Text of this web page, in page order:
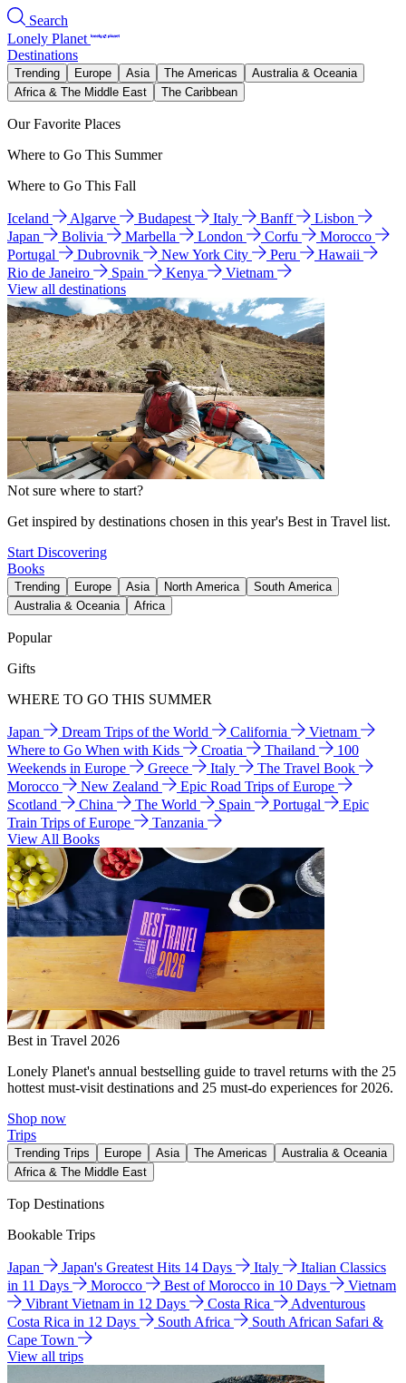
Search
Lonely Planet
Destinations
Trending Europe Asia The Americas
Australia & Oceania
Africa & The Middle East
The Caribbean
Our Favorite Places
Where to Go This Summer
Where to Go This Fall
Iceland Algarve Budapest Italy Banff
Lisbon
Japan
Bolivia Marbella London Corfu
Morocco
Portugal
Dubrovnik New York City Peru
Hawaii
Rio de Janeiro
Spain Kenya
Vietnam
View all destinations
Not sure where to start?
Get inspired by destinations chosen in this year's Best in Travel list.
Start Discovering
Books
Trending Europe Asia North America
South America
Australia & Oceania
Africa
Popular
Gifts
WHERE TO GO THIS SUMMER
Japan Dream Trips of the World California
Vietnam
Where to Go When with Kids
Croatia Thailand
100
Weekends in Europe
Greece Italy
The Travel Book
Morocco
New Zealand
Epic Road Trips of Europe
Scotland
China The World Spain Portugal
Epic
Train Trips of Europe
Tanzania
View All Books
Best in Travel 2026
Lonely Planet's annual bestselling guide to travel returns with the 25
hottest must-visit destinations and 25 must-do experiences for 2026.
Shop now
Trips
Trending Trips Europe Asia The Americas
Australia & Oceania
Africa & The Middle East
Top Destinations
Bookable Trips
Japan Japan's Greatest Hits 14 Days Italy
Italian Classics
in 11 Days
Morocco Best of Morocco in 10 Days
Vietnam
Vibrant Vietnam in 12 Days
Costa Rica
Adventurous
Costa Rica in 12 Days
South Africa
South African Safari &
Cape Town
View all trips